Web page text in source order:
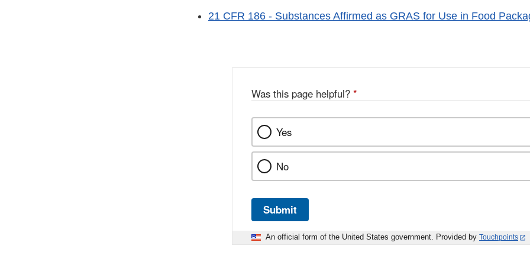
21 CFR 186 - Substances Affirmed as GRAS for Use in Food
Was this page helpful? *
Yes
No
Submit
An official form of the United States government. Provided by Touchpoints